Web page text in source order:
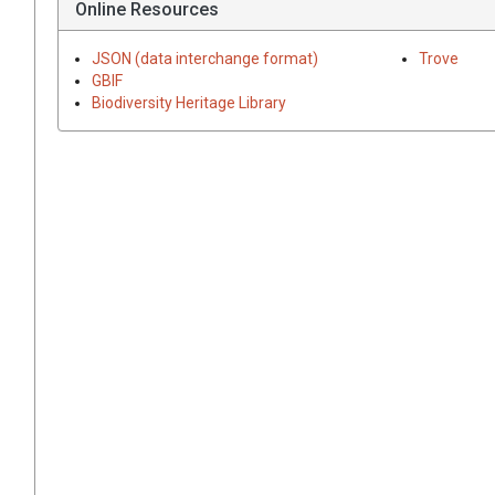
Online Resources
JSON (data interchange format)
GBIF
Biodiversity Heritage Library
Trove